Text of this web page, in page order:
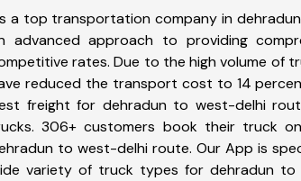
a top transportation company in
advanced approach to providing
rates. Due to the high volume of
reduced the transport cost to 14
freight for dehradun to west-delhi
306+ customers book their truck
to west-delhi route. Our App is
variety of truck types for dehradun